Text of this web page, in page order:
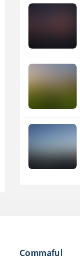
Commaful